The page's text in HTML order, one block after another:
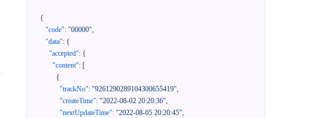
{
"code": "00000",
"data": {
"accepted": {
"content": [
{
"trackNo": "9261290289104300655419",
"createTime": "2022-08-02 20:20:36",
"nextUpdateTime": "2022-08-05 20:20:45",